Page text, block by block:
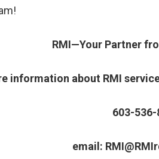
RMI—Your Partner
information about RMI
603-536-
email: